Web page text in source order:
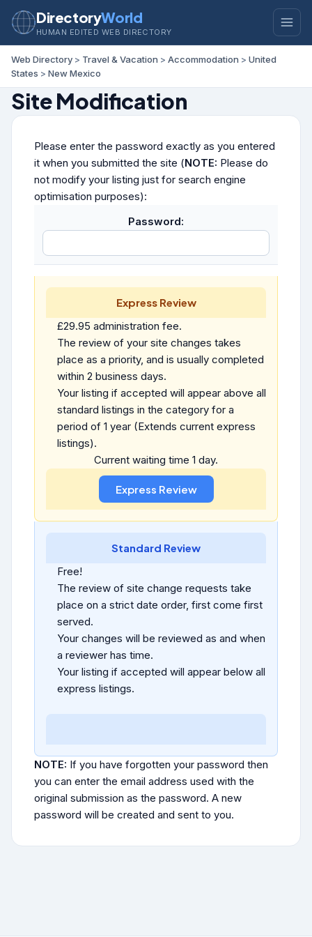
DirectoryWorld
HUMAN EDITED WEB DIRECTORY
Web Directory > Travel & Vacation > Accommodation > United
States > New Mexico
Site Modification
Please enter the password exactly as you entered
it when you submitted the site (NOTE: Please do
not modify your listing just for search engine
optimisation purposes):
Password:
Express Review
£29.95 administration fee.
The review of your site changes takes
place as a priority, and is usually completed
within 2 business days.
Your listing if accepted will appear above all
standard listings in the category for a
period of 1 year (Extends current express
listings).
Current waiting time 1 day.
Standard Review
Free!
The review of site change requests take
place on a strict date order, first come first
served.
Your changes will be reviewed as and when
a reviewer has time.
Your listing if accepted will appear below all
express listings.
NOTE: If you have forgotten your password then
you can enter the email address used with the
original submission as the password. A new
password will be created and sent to you.